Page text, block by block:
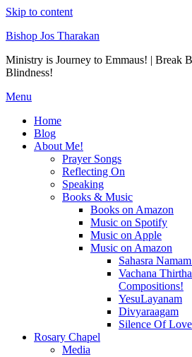
Skip to content
Bishop Jos Tharakan
Ministry is Journey to Emmaus! | Break
Blindness!
Menu
Home
Blog
About Me!
Prayer Songs
Reflecting On
Speaking
Books & Music
Books on Amazon
Music on Spotify
Music on Apple
Music on Amazon
Sahasra
Vachana
Compositions!
YesuLayanam
Divyaraagam
Silence Of
Rosary Chapel
Media